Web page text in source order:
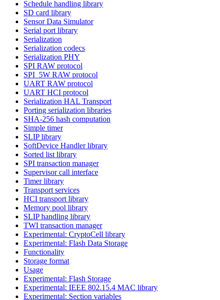
Schedule handling library
SD card library
Sensor Data Simulator
Serial port library
Serialization
Serialization codecs
Serialization PHY
SPI RAW protocol
SPI_5W RAW protocol
UART RAW protocol
UART HCI protocol
Serialization HAL Transport
Porting serialization libraries
SHA-256 hash computation
Simple timer
SLIP library
SoftDevice Handler library
Sorted list library
SPI transaction manager
Supervisor call interface
Timer library
Transport services
HCI transport library
Memory pool library
SLIP handling library
TWI transaction manager
Experimental: CryptoCell library
Experimental: Flash Data Storage
Functionality
Storage format
Usage
Experimental: Flash Storage
Experimental: IEEE 802.15.4 MAC library
Experimental: Section variables